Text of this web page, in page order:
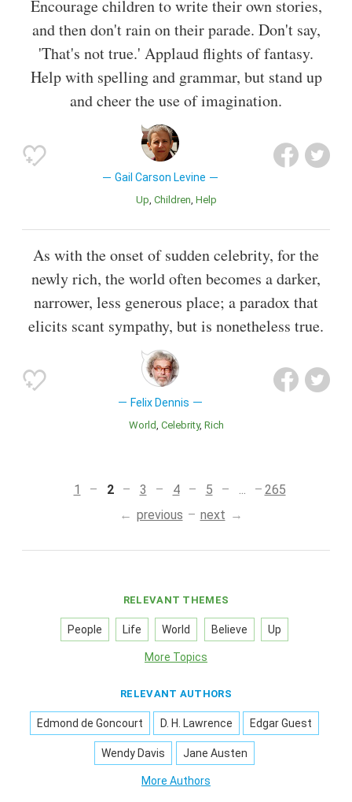
Encourage children to write their own stories,
and then don't rain on their parade. Don't say,
'That's not true.' Applaud flights of fantasy.
Help with spelling and grammar, but stand up
and cheer the use of imagination.
Gail Carson Levine
Up Children Help
As with the onset of sudden celebrity, for the
newly rich, the world often becomes a darker,
narrower, less generous place; a paradox that
elicits scant sympathy, but is nonetheless true.
Felix Dennis
World Celebrity Rich
1 2 3 4 5
265
previous
next
RELEVANT THEMES
People Life World Believe Up
More Topics
RELEVANT AUTHORS
Edmond de Goncourt D. H. Lawrence Edgar Guest
Wendy Davis Jane Austen
More Authors